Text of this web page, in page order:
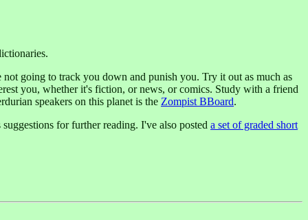
going to track you down and punish you. Try it out as much as
you, whether it's fiction, or news, or comics. Study with a friend
speakers on this planet is the Zompist BBoard.
for further reading. I've also posted a set of graded short